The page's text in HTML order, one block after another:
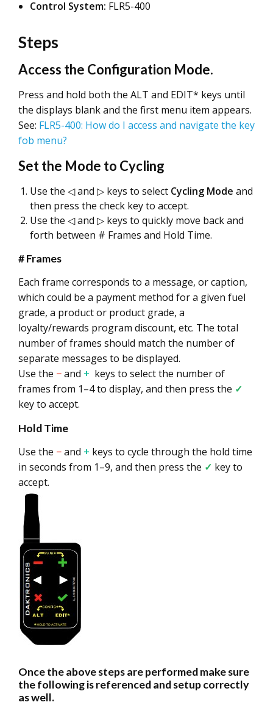
Control System: FLR5-400
Steps
Access the Configuration Mode.
Press and hold both the ALT and EDIT* keys until
the displays blank and the first menu item appears.
See: FLR5-400: How do I access and navigate the key
fob menu?
Set the Mode to Cycling
Use the ◁ and ▷ keys to select Cycling Mode and
then press the check key to accept.
Use the ◁ and ▷ keys to quickly move back and
forth between # Frames and Hold Time.
# Frames
Each frame corresponds to a message, or caption,
which could be a payment method for a given fuel
grade, a product or product grade, a
loyalty/rewards program discount, etc. The total
number of frames should match the number of
separate messages to be displayed.
Use the −and + keys to select the number of
frames from 1–4 to display, and then press the ✓
key to accept.
Hold Time
Use the −and + keys to cycle through the hold time
in seconds from 1–9, and then press the ✓ key to
accept.
Once the above steps are performed make sure
the following is referenced and setup correctly
as well.